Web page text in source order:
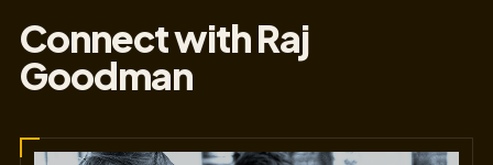
Connect with Raj
Goodman